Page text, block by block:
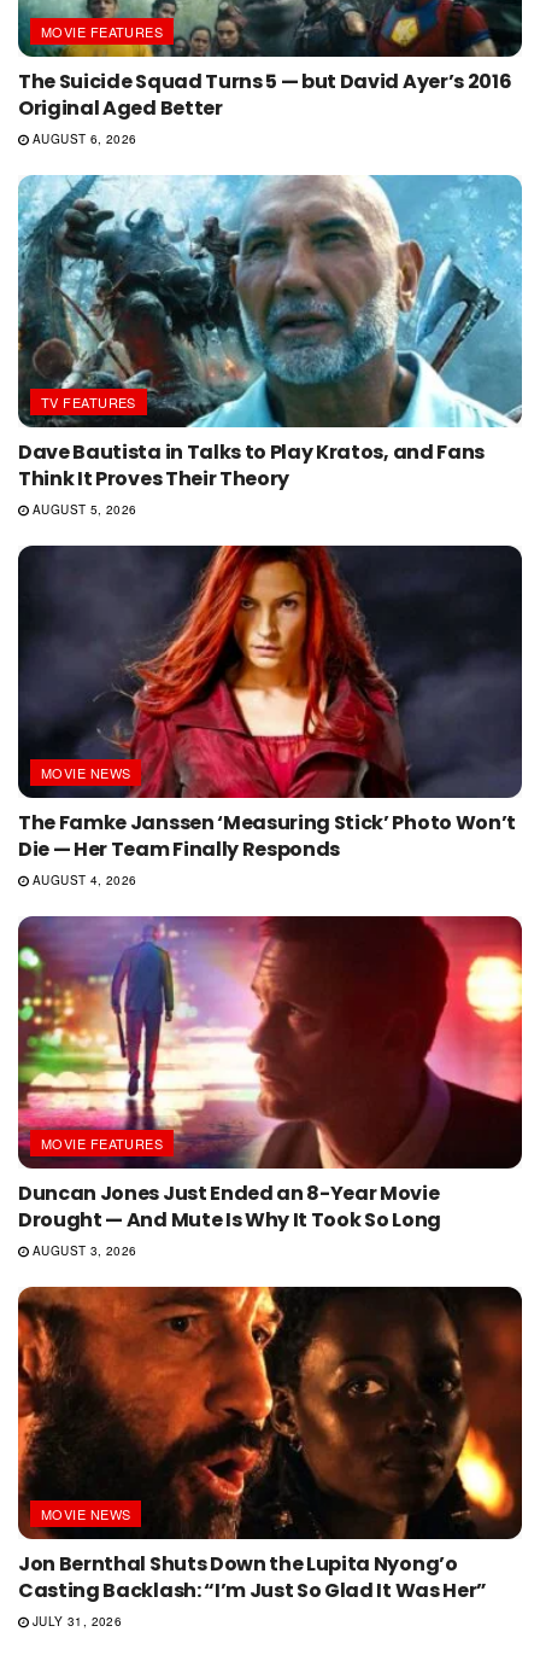
MOVIE FEATURES
The Suicide Squad Turns 5 — but David Ayer’s 2016
Original Aged Better
AUGUST 6, 2026
TV FEATURES
Dave Bautista in Talks to Play Kratos, and Fans
Think It Proves Their Theory
AUGUST 5, 2026
MOVIE NEWS
The Famke Janssen ‘Measuring Stick’ Photo Won’t
Die — Her Team Finally Responds
AUGUST 4, 2026
MOVIE FEATURES
Duncan Jones Just Ended an 8-Year Movie
Drought — And Mute Is Why It Took So Long
AUGUST 3, 2026
MOVIE NEWS
Jon Bernthal Shuts Down the Lupita Nyong’o
Casting Backlash: “I’m Just So Glad It Was Her”
JULY 31, 2026